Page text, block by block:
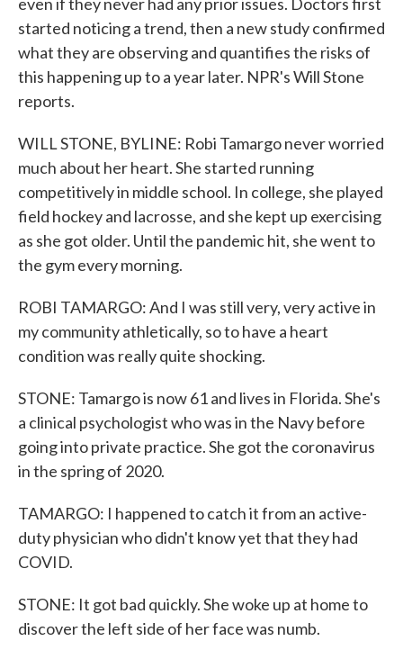
started noticing a trend, then a new study confirmed
what they are observing and quantifies the risks of
this happening up to a year later. NPR's Will Stone
reports.
WILL STONE, BYLINE: Robi Tamargo never worried
much about her heart. She started running
competitively in middle school. In college, she played
field hockey and lacrosse, and she kept up exercising
as she got older. Until the pandemic hit, she went to
the gym every morning.
ROBI TAMARGO: And I was still very, very active in
my community athletically, so to have a heart
condition was really quite shocking.
STONE: Tamargo is now 61 and lives in Florida. She's
a clinical psychologist who was in the Navy before
going into private practice. She got the coronavirus
in the spring of 2020.
TAMARGO: I happened to catch it from an active-
duty physician who didn't know yet that they had
COVID.
STONE: It got bad quickly. She woke up at home to
discover the left side of her face was numb.